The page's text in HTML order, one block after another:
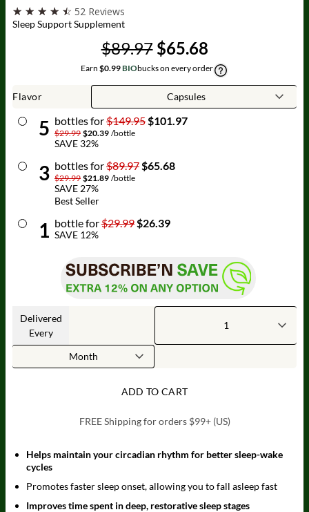
☆ ☆ ☆ ☆ ☆ 52 Reviews
Sleep Support Supplement
$89.97 $65.68
Earn $0.99BIObucks on every order
Flavor
5 bottles for$149.95$101.97
$29.99 $20.39 /bottle
SAVE 32%
3 bottles for$89.97$65.68
$29.99 $21.89 /bottle
SAVE 27%
Best Seller
1 bottlefor$29.99$26.39
SAVE 12%
Delivered
Every
ADD TO CART
FREE Shipping for orders $99+ (US)
Helps maintain your circadian rhythm for better sleep-wake
cycles
Promotes faster sleep onset, allowing you to fall asleep fast
Improves time spent in deep, restorative sleep stages